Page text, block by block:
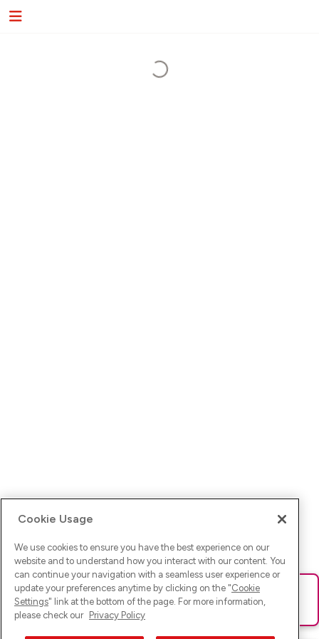
Ups! Da ist was schief gelaufen. Bitte lade die Seite neu oder
versuche es erneut.
Cookie Usage
We use cookies to ensure you have the best experience on our
website and to understand how you interact with our content. You
can continue your navigation with a seamless user experience or
update your preferences anytime by clicking on the "Cookie
Settings" link at the bottom of the page. For more information,
please check our Privacy Policy